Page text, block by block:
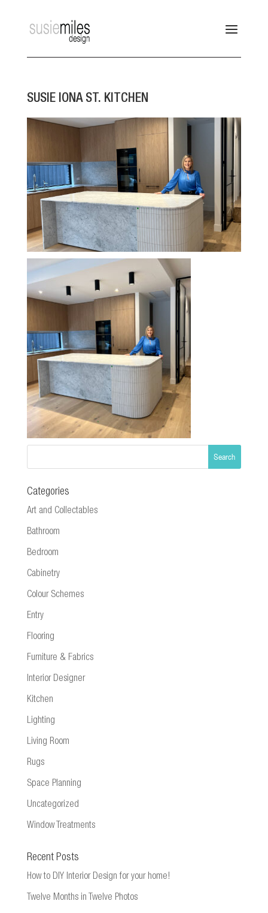
SUSIE IONA ST. KITCHEN
Categories
Art and Collectables
Bathroom
Bedroom
Cabinetry
Colour Schemes
Entry
Flooring
Furniture & Fabrics
Interior Designer
Kitchen
Lighting
Living Room
Rugs
Space Planning
Uncategorized
Window Treatments
Recent Posts
How to DIY Interior Design for your home!
Twelve Months in Twelve Photos